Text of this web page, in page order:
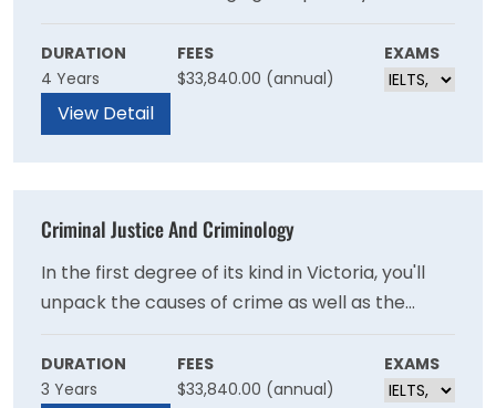
technological era. In your criminal justice and
criminology studies, you’ll learn about the
causes of crime and how society – through
police, courts, corrections systems and victim
support services – responds.
DURATION
4 Years
FEES
$33,840.00 (annual)
EXAMS
View Detail
Criminal Justice And Criminology
In the first degree of its kind in Victoria, you'll
unpack the causes of crime as well as the
fallout. Examine the international dimensions of
criminal justice, as well as the technological
advances impacting the sector, including
DURATION
3 Years
FEES
$33,840.00 (annual)
EXAMS